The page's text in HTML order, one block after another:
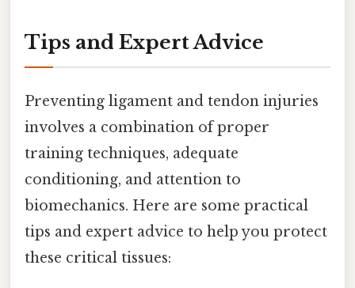
Tips and Expert Advice
Preventing ligament and tendon injuries
involves a combination of proper
training techniques, adequate
conditioning, and attention to
biomechanics. Here are some practical
tips and expert advice to help you protect
these critical tissues: